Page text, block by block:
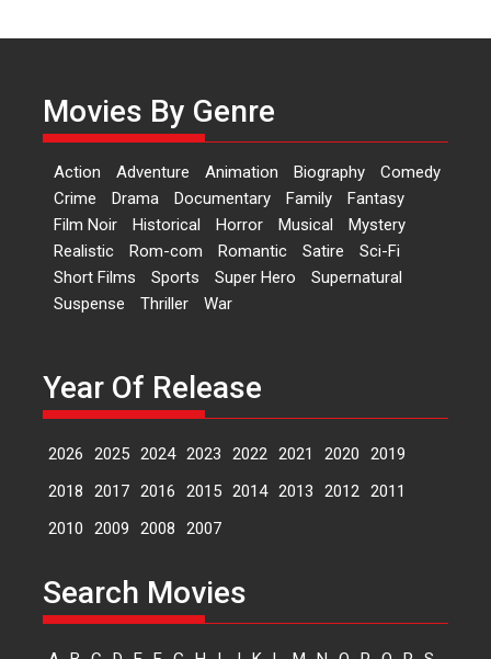
‘Logon Mein Prem Hoga’:
RSFI’s music video launch
A Milestone Launch: Marking its
fourth year, RSFI...
Events Latest News Top Stories
Sketched and filmed my
perception of Life – Mahir
Kumbhakoni, Director of
‘The Tangled Minds’
Features
US-based Sam Patel’s film
music-trailer launched,
Events Latest News Top Stories
Haresh Mehta Unveils Rap
Movies By Genre
Action Adventure Animation Biography
Comedy
Crime
Drama Documentary Family
Fantasy
Film Noir
Historical Horror Musical
Mystery
Realistic
Rom-com Romantic Satire
Sci-Fi
Short Films
Sports Super Hero
Supernatural
Suspense
Thriller War
Year Of Release
2026 2025 2024 2023 2022 2021 2020
2019
2018
2017 2016 2015 2014 2013 2012 2011
2010
2009 2008 2007
Search Movies